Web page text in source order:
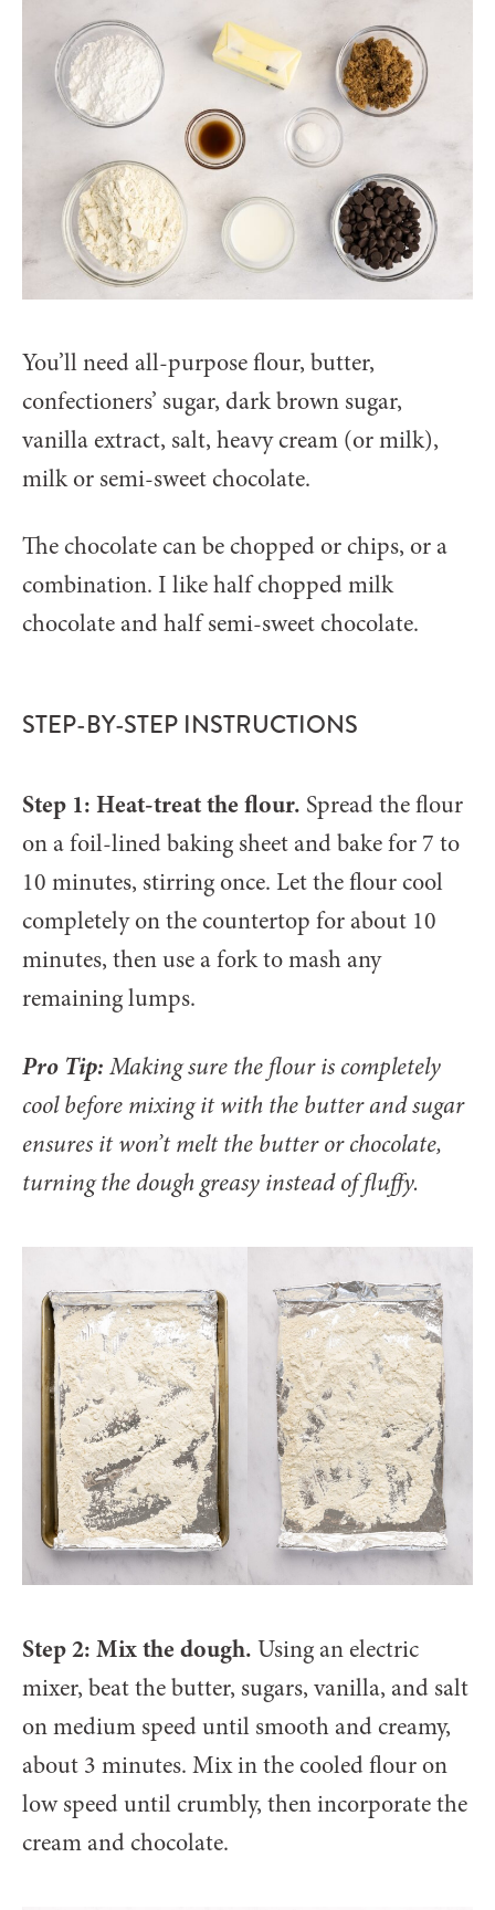
You’ll need all-purpose flour, butter,
confectioners’ sugar, dark brown sugar,
vanilla extract, salt, heavy cream (or milk),
milk or semi-sweet chocolate.
The chocolate can be chopped or chips, or a
combination. I like half chopped milk
chocolate and half semi-sweet chocolate.
STEP-BY-STEP INSTRUCTIONS
Step 1: Heat-treat the flour. Spread the flour
on a foil-lined baking sheet and bake for 7 to
10 minutes, stirring once. Let the flour cool
completely on the countertop for about 10
minutes, then use a fork to mash any
remaining lumps.
Pro Tip: Making sure the flour is completely
cool before mixing it with the butter and sugar
ensures it won’t melt the butter or chocolate,
turning the dough greasy instead of fluffy.
Step 2: Mix the dough. Using an electric
mixer, beat the butter, sugars, vanilla, and salt
on medium speed until smooth and creamy,
about 3 minutes. Mix in the cooled flour on
low speed until crumbly, then incorporate the
cream and chocolate.